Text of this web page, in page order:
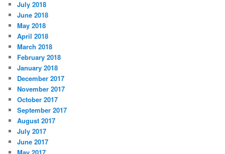
July 2018
June 2018
May 2018
April 2018
March 2018
February 2018
January 2018
December 2017
November 2017
October 2017
September 2017
August 2017
July 2017
June 2017